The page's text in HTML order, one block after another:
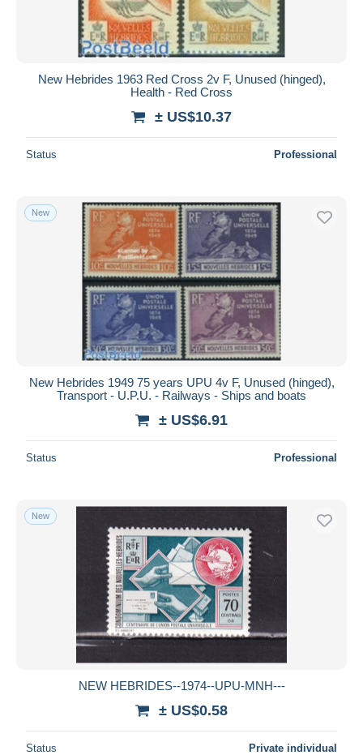
New Hebrides 1963 Red Cross 2v F, Unused (hinged),
Health - Red Cross
± US$10.37
Status Professional
New
New Hebrides 1949 75 years UPU 4v F, Unused (hinged),
Transport - U.P.U. - Railways - Ships and boats
± US$6.91
Status Professional
New
NEW HEBRIDES--1974--UPU-MNH---
± US$0.58
Status Private individual